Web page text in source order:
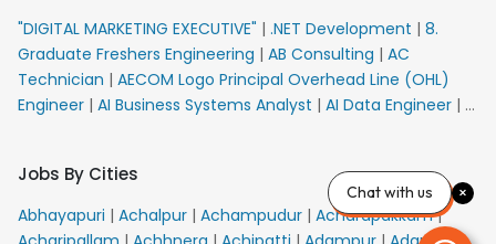
"DIGITAL MARKETING EXECUTIVE" | .NET Development | 8.
Graduate Freshers Engineering | AB Consulting | AC
Technician | AECOM Logo Principal Overhead Line (OHL)
Engineer | AI Business Systems Analyst | AI Data Engineer | AI
VACANCY FOR 10th PASS CANDIDATES
AMS Senior Team
Member Ban | APE Electrical
AR Callers_Denial
Management |ARAS Consultant Architect ASIC Design
Jobs By Cities
Abhayapuri | Achalpur | Achampudur | Acharapakkam|
Chat with us